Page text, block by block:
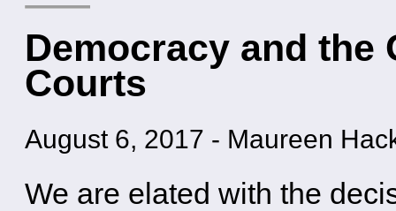
Democracy and the
Courts
August 6, 2017 - Maureen
We are elated with the